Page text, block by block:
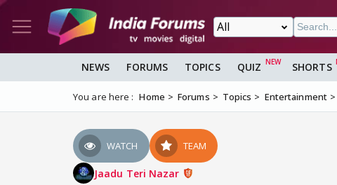
NEWS FORUMS TOPICS QUIZ SHORTS
You are here : Home Forums Topics Entertainment
WATCH TEAM
Jaadu Teri Nazar